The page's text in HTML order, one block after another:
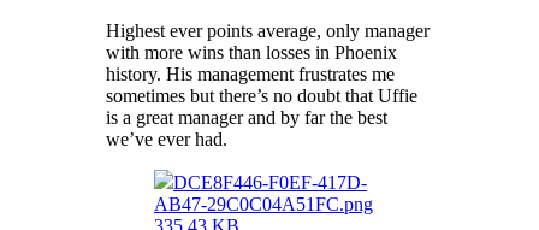
Highest ever points average, only manager
with more wins than losses in Phoenix
history. His management frustrates me
sometimes but there’s no doubt that Uffie
is a great manager and by far the best
we’ve ever had.
DCE8F446-F0EF-417D-
AB47-29C0C04A51FC.png